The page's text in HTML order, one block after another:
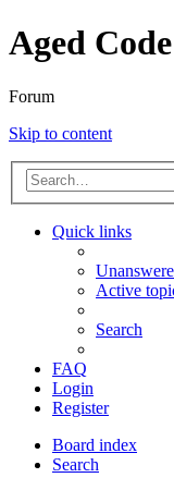
Aged
Forum
Skip to content
Quick links
Active
Search
FAQ
Login
Register
Board index
Search